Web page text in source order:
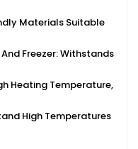
Materials Suitable
Freezer: Withstands
Heating Temperature,
High Temperatures